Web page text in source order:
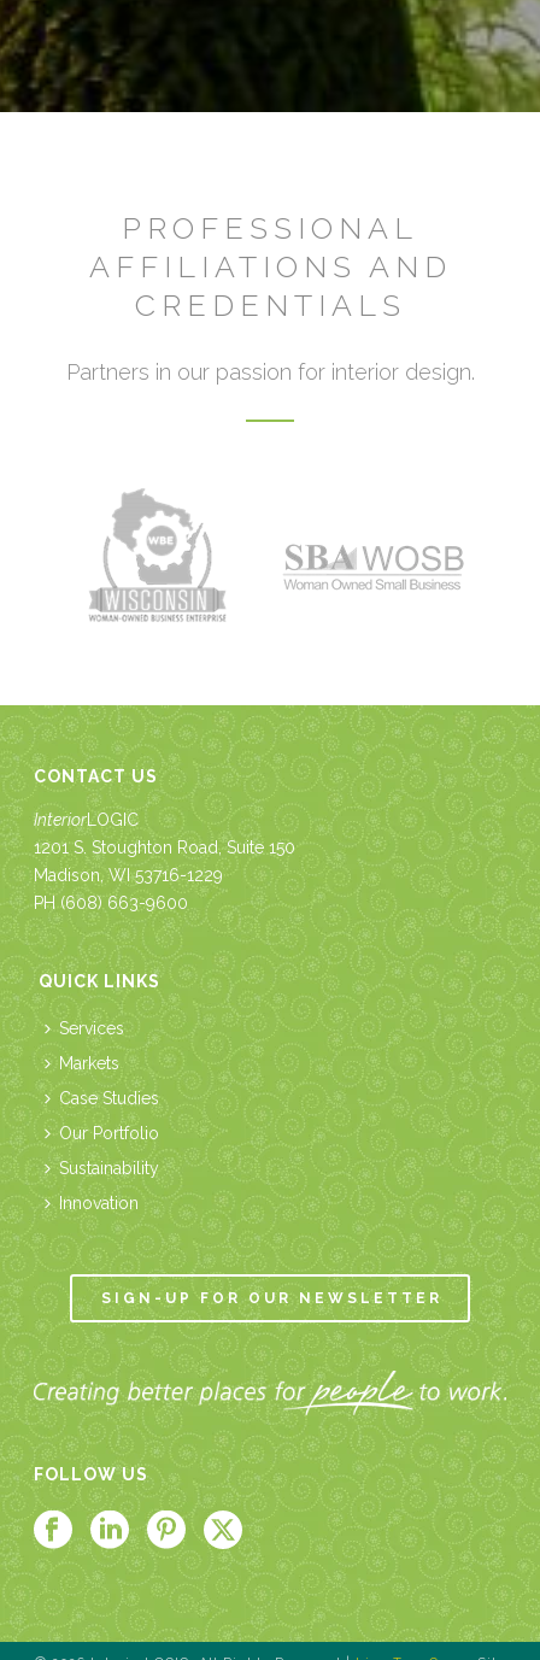
PROFESSIONAL
AFFILIATIONS AND
CREDENTIALS
Partners in our passion for interior design.
CONTACT US
InteriorLOGIC
1201 S. Stoughton Road, Suite 150
Madison, WI 53716-1229
PH (608) 663-9600
QUICK LINKS
Services
Markets
Case Studies
Our Portfolio
Sustainability
Innovation
SIGN-UP FOR OUR NEWSLETTER
FOLLOW US